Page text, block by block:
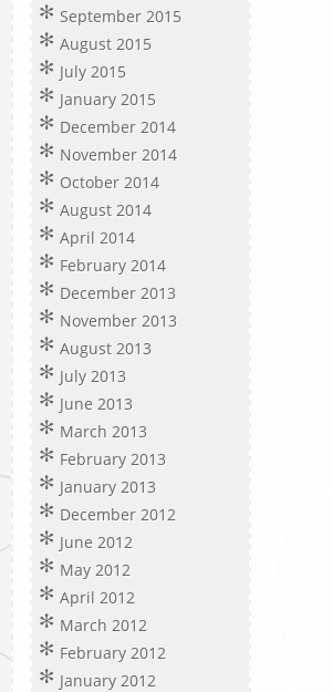
September 2015
August 2015
July 2015
January 2015
December 2014
November 2014
October 2014
August 2014
April 2014
February 2014
December 2013
November 2013
August 2013
July 2013
June 2013
March 2013
February 2013
January 2013
December 2012
June 2012
May 2012
April 2012
March 2012
February 2012
January 2012